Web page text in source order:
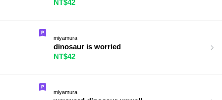
NT$42
miyamura
dinosaur is worried
NT$42
miyamura